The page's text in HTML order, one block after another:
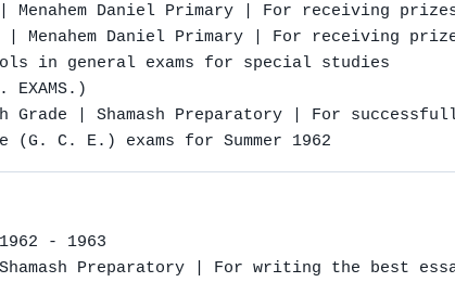
Menahem Daniel Primary | For receiving
Menahem Daniel Primary | For receiving
in general exams for special studies
Grade | Shamash Preparatory | For
C. E.) exams for Summer 1962
- 1963
Preparatory | For writing the best